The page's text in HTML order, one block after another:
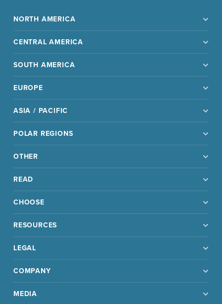
NORTH AMERICA
CENTRAL AMERICA
SOUTH AMERICA
EUROPE
ASIA / PACIFIC
POLAR REGIONS
OTHER
READ
CHOOSE
RESOURCES
LEGAL
COMPANY
MEDIA